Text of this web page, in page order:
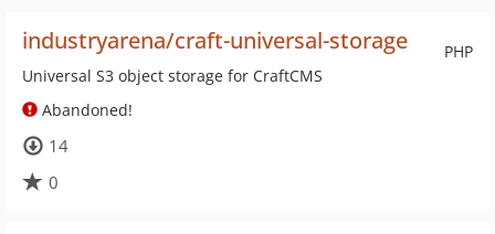
PHP
industryarena/craft-universal-storage
Universal S3 object storage for CraftCMS
Abandoned!
14
0